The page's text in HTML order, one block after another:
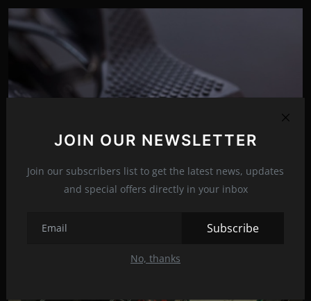
JOIN OUR NEWSLETTER
Join our subscribers list to get the latest news, updates
and special offers directly in your inbox
Subscribe
No, thanks
May 31, 2022 19